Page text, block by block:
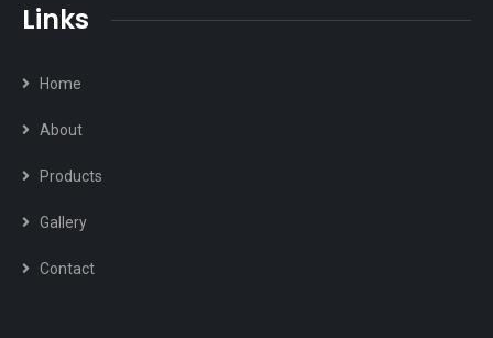
Links
Home
About
Products
Gallery
Contact